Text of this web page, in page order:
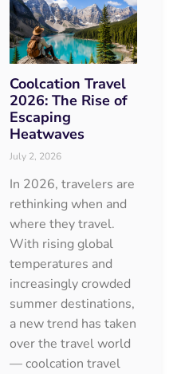
Coolcation Travel
2026: The Rise of
Escaping
Heatwaves
July 2, 2026
In 2026, travelers are
rethinking when and
where they travel.
With rising global
temperatures and
increasingly crowded
summer destinations,
a new trend has taken
over the travel world
— coolcation travel